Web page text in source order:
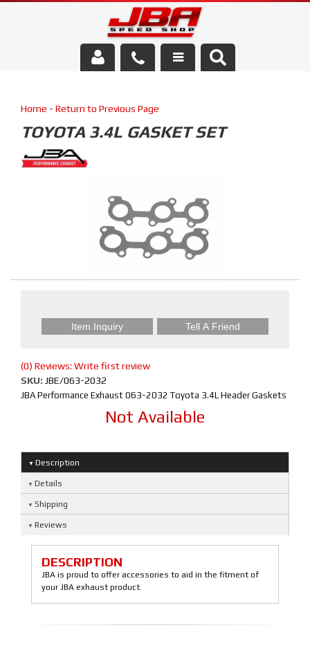
Parts Store
Home - Return to Previous Page
TOYOTA 3.4L GASKET SET
Item Inquiry Tell A Friend
(0) Reviews: Write first review
SKU: JBE/063-2032
JBA Performance Exhaust 063-2032 Toyota 3.4L Header Gaskets
Not Available
Description
Details
Shipping
Reviews
DESCRIPTION
JBA is proud to offer accessories to aid in the fitment of
your JBA exhaust product.